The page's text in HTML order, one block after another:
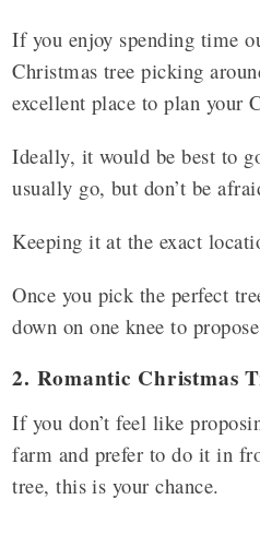
If you enjoy spending time
Christmas tree picking
excellent place to plan your
Ideally, it would be best to
usually go, but don’t be
Keeping it at the exact
Once you pick the perfect
down on one knee to
2. Romantic Christmas
If you don’t feel like
farm and prefer to do it in
tree, this is your chance.